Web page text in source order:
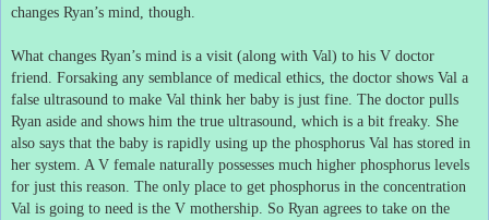
changes Ryan’s mind, though.
What changes Ryan’s mind is a visit (along with Val) to his V doctor
friend.
Forsaking any semblance of medical ethics, the doctor shows Val a
false ultrasound to make Val think her baby is just fine. The doctor pulls
Ryan aside and shows him the true ultrasound, which is a bit freaky. She
also says that the baby is rapidly using up the phosphorus Val has stored in
her system. A V female naturally possesses much higher phosphorus levels
for just this reason. The only place to get phosphorus in the concentration
Val is going to need is the V mothership. So Ryan agrees to take on the